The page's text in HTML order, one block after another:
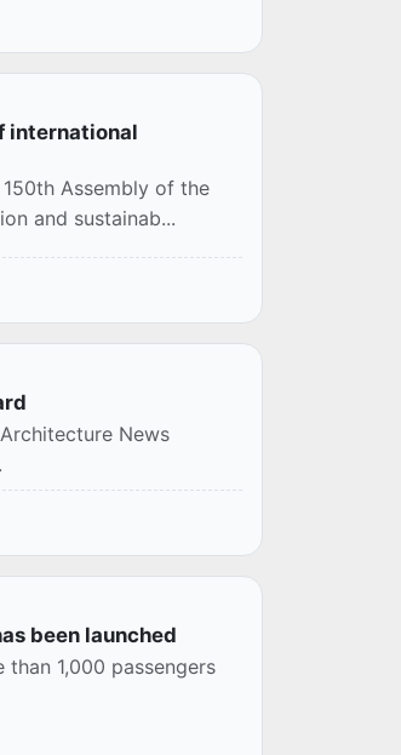
international
Assembly of the
and sustainab...
News
been launched
1,000 passengers